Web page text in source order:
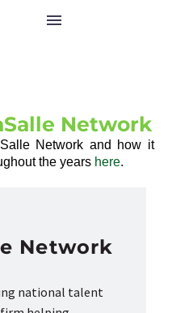
Network
Network and how it
the years here.
Network
national talent